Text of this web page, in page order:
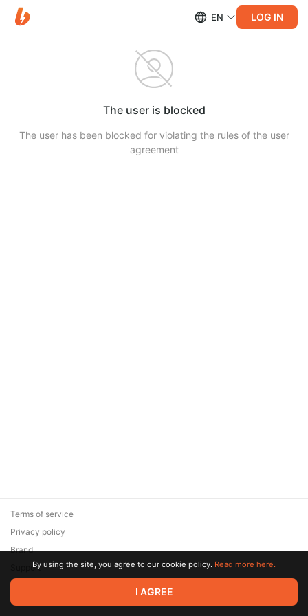
EN LOG IN
The user is blocked
The user has been blocked for violating the rules of the user
agreement
© 2026 Zaya Solutions Limited. All rights reserved. All trademarks
are the property of their respective owners.
Terms of service
Privacy policy
Brand
SupportBy using the site, you agree to our cookie policy. Read more here.
I AGREE